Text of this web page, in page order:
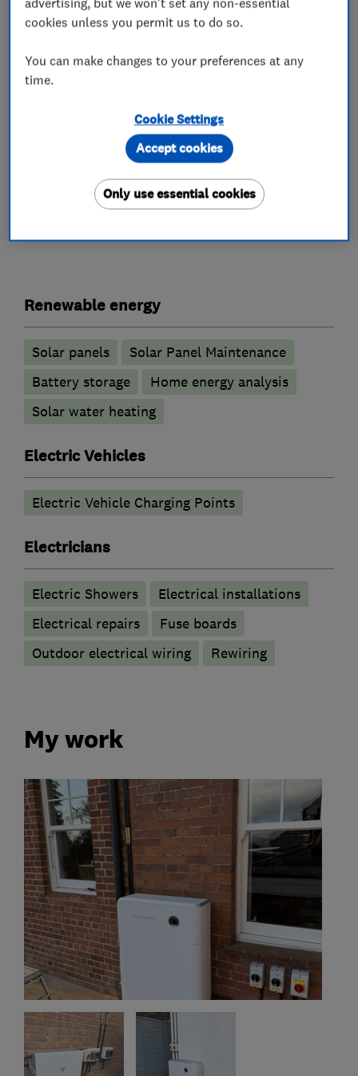
leaders such as Sigenergy, Tesla, and AIKO.
As a NICEIC Approved Contractor and MCS
approved installer and members of HIES and
compliant installations with strong consumer
Renewable energy
Solar panels
Solar Panel Maintenance
Battery storage
Home energy analysis
Solar water heating
Electric Vehicles
Electric Vehicle Charging Points
Electricians
Electric Showers
Electrical installations
Electrical repairs
Fuse boards
Outdoor electrical wiring
Rewiring
My work
cookies unless you permit us to do so.
You can make changes to your preferences at any
time.
Cookie Settings
Only use essential cookies
Accept cookies